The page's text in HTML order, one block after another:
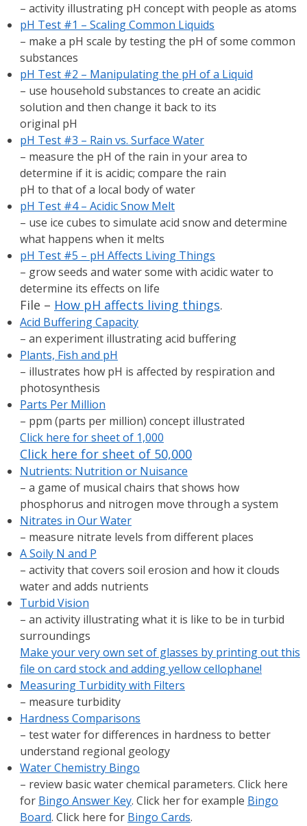
– activity illustrating pH concept with people as atoms
pH Test #1 – Scaling Common Liquids
– make a pH scale by testing the pH of some common
substances
pH Test #2 – Manipulating the pH of a Liquid
– use household substances to create an acidic
solution and then change it back to its
original pH
pH Test #3 – Rain vs. Surface Water
– measure the pH of the rain in your area to
determine if it is acidic; compare the rain
pH to that of a local body of water
pH Test #4 – Acidic Snow Melt
– use ice cubes to simulate acid snow and determine
what happens when it melts
pH Test #5 – pH Affects Living Things
– grow seeds and water some with acidic water to
determine its effects on life
File – How pH affects living things.
Acid Buffering Capacity
– an experiment illustrating acid buffering
Plants, Fish and pH
– illustrates how pH is affected by respiration and
photosynthesis
Parts Per Million
– ppm (parts per million) concept illustrated
Click here for sheet of 1,000
Click here for sheet of 50,000
Nutrients: Nutrition or Nuisance
– a game of musical chairs that shows how
phosphorus and nitrogen move through a system
Nitrates in Our Water
– measure nitrate levels from different places
A Soily N and P
– activity that covers soil erosion and how it clouds
water and adds nutrients
Turbid Vision
– an activity illustrating what it is like to be in turbid
surroundings
Make your very own set of glasses by printing out this
file on card stock and adding yellow cellophane!
Measuring Turbidity with Filters
– measure turbidity
Hardness Comparisons
– test water for differences in hardness to better
understand regional geology
Water Chemistry Bingo
– review basic water chemical parameters. Click here
for Bingo Answer Key. Click her for example Bingo
Board. Click here for Bingo Cards.